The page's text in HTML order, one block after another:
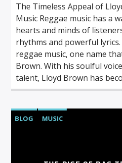
The Timeless Appeal of
Music Reggae music has a
hearts and minds of
rhythms and powerful
reggae music, one name
Brown. With his soulful
talent, Lloyd Brown has
BLOG MUSIC